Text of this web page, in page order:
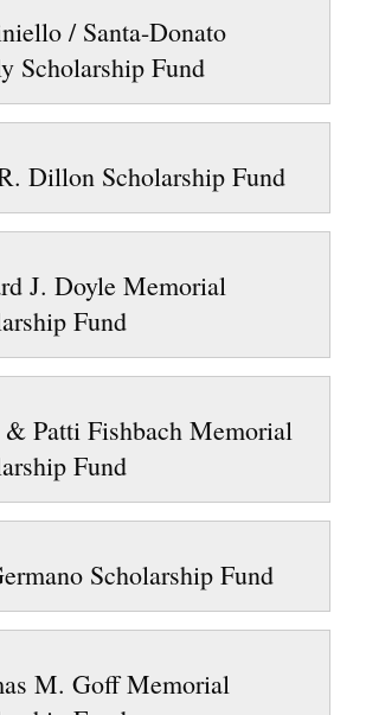
/ Santa-Donato
Scholarship Fund
Dillon Scholarship Fund
J. Doyle Memorial
Fund
Patti Fishbach Memorial
Fund
Scholarship Fund
M. Goff Memorial